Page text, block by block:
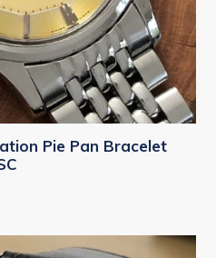
Pie Pan Bracelet